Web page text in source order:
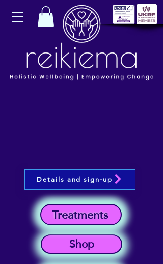
Shop
Treatments
Details and sign-up